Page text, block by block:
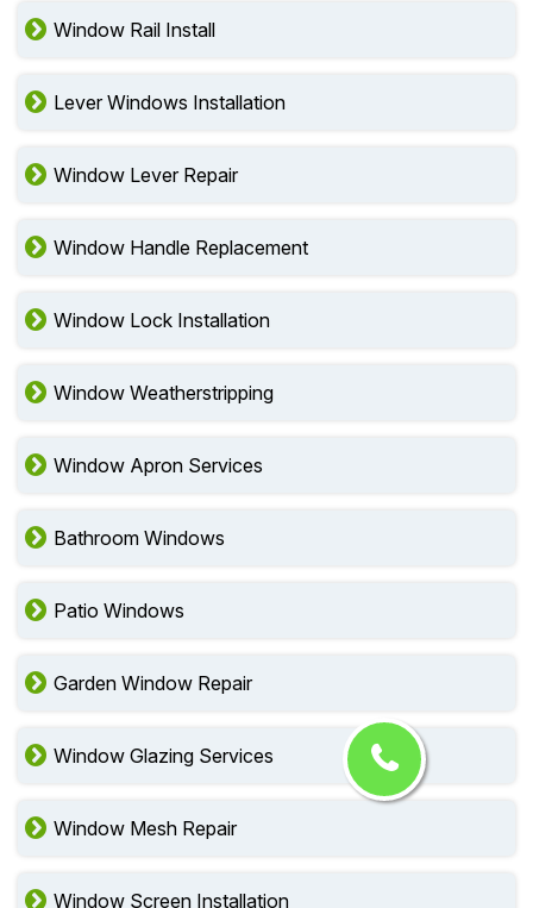
Window Sash Repair
Window Rail Install
Lever Windows Installation
Window Lever Repair
Window Handle Replacement
Window Lock Installation
Window Weatherstripping
Window Apron Services
Bathroom Windows
Patio Windows
Garden Window Repair
Window Glazing Services
Window Mesh Repair